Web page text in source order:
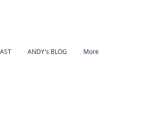
ANDY's BLOG More